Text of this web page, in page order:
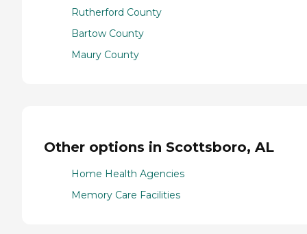
Rutherford County
Bartow County
Maury County
Other options in Scottsboro, AL
Home Health Agencies
Memory Care Facilities